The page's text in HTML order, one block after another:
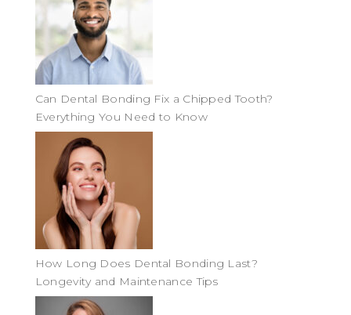
Can Dental Bonding Fix a Chipped Tooth?
Everything You Need to Know
How Long Does Dental Bonding Last?
Longevity and Maintenance Tips